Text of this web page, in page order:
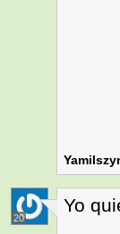
20
Yo